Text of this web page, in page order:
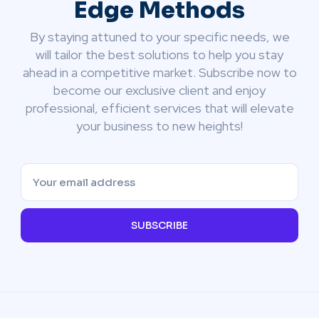
Edge Methods
By staying attuned to your specific needs, we
will tailor the best solutions to help you stay
ahead in a competitive market. Subscribe now to
become our exclusive client and enjoy
professional, efficient services that will elevate
your business to new heights!
SUBSCRIBE